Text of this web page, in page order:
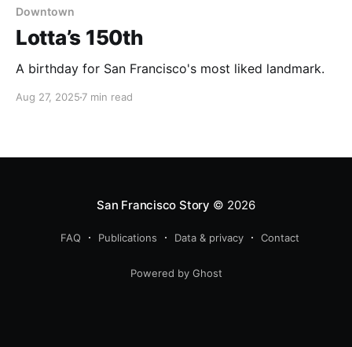
Downtown
Lotta’s 150th
A birthday for San Francisco's most liked landmark.
Aug 27, 2025 7 min read
San Francisco Story © 2026
FAQ Publications Data & privacy Contact
Powered by Ghost